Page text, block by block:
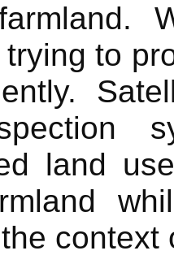
to
land
context